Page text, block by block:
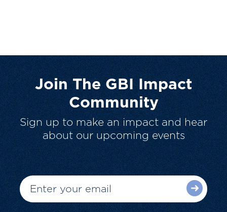
Join The GBI Impact
Community
Sign up to make an impact and hear
about our upcoming events